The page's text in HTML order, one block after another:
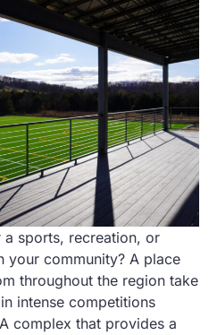
sports, recreation, or
your community? A place
throughout the region take
intense competitions
complex that provides a